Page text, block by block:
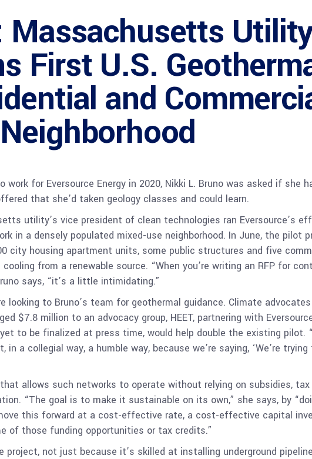
Massachusetts
First U.S.
and
work for Eversource Energy in 2020, Nikki L. Bruno was asked if she
that she’d taken geology classes and could learn.
utility’s vice president of clean technologies ran Eversource’s
in a densely populated mixed-use neighborhood. In June, the pilot
city housing apartment units, some public structures and five
from a renewable source. “When you’re writing an RFP for
says, “it’s a little intimidating.”
to Bruno’s team for geothermal guidance. Climate
$7.8 million to an advocacy group, HEET, partnering with
to be finalized at press time, would help double the existing pilot.
in a collegial way, a humble way, because we’re saying, ‘We’re
allows such networks to operate without relying on subsidies,
“The goal is to make it sustainable on its own,” she says, by
this forward at a cost-effective rate, a cost-effective capital
of those funding opportunities or tax credits.”
project, not just because it’s skilled at installing underground